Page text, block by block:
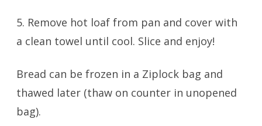
5. Remove hot loaf from pan and cover with
a clean towel until cool. Slice and enjoy!
Bread can be frozen in a Ziplock bag and
thawed later (thaw on counter in unopened
bag).